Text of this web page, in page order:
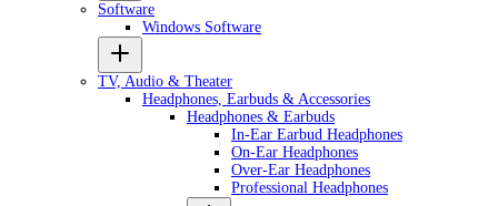
Software
Windows Software
TV, Audio & Theater
Headphones, Earbuds & Accessories
Headphones & Earbuds
In-Ear Earbud Headphones
On-Ear Headphones
Over-Ear Headphones
Professional Headphones